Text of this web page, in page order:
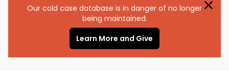
Our cold case database is in danger of no longer
being maintained.
Learn More and Give